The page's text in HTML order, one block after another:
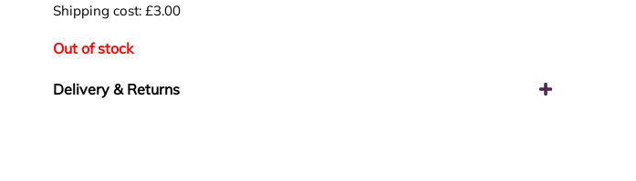
Shipping cost: £3.00
Out of stock
Delivery & Returns